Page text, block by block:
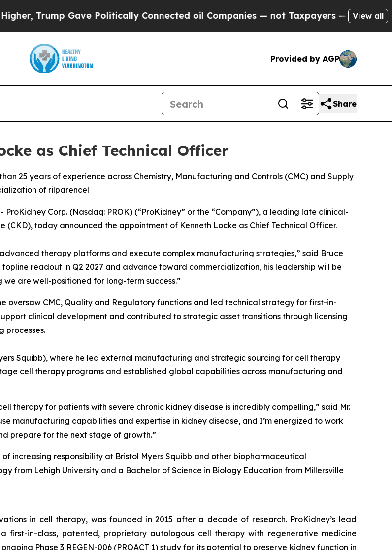
Gave Politically Connected oil Companies — not Taxpayers — the Chance to
View all
Provided by AGP
Share
as Chief Technical Officer
25 years of experience across Chemistry, Manufacturing and Controls (CMC) and Supply
of rilparencel
ProKidney Corp. (Nasdaq: PROK) (“ProKidney” or the “Company”), a leading late clinical-
today announced the appointment of Kenneth Locke as Chief Technical Officer.
therapy platforms and execute complex manufacturing strategies,” said Bruce
topline readout in Q2 2027 and advance toward commercialization, his leadership will be
are well-positioned for long-term success.”
oversaw CMC, Quality and Regulatory functions and led technical strategy for first-in-
clinical development and contributed to strategic asset transitions through licensing
processes.
Squibb), where he led external manufacturing and strategic sourcing for cell therapy
cell therapy programs and established global capabilities across manufacturing and
therapy for patients with severe chronic kidney disease is incredibly compelling,” said Mr.
manufacturing capabilities and expertise in kidney disease, and I’m energized to work
prepare for the next stage of growth.”
increasing responsibility at Bristol Myers Squibb and other biopharmaceutical
from Lehigh University and a Bachelor of Science in Biology Education from Millersville
in cell therapy, was founded in 2015 after a decade of research. ProKidney’s lead
first-in-class, patented, proprietary autologous cell therapy with regenerative medicine
Phase 3 REGEN-006 (PROACT 1) study for its potential to preserve kidney function in